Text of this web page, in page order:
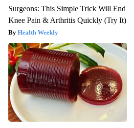
Surgeons: This Simple Trick Will End
Knee Pain & Arthritis Quickly (Try It)
Health Weekly